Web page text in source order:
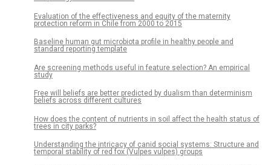
Evaluation of the effectiveness and equity of the maternity
protection reform in Chile from 2000 to 2015
Baseline human gut microbiota profile in healthy people and
standard reporting template
Are screening methods useful in feature selection? An empirical
study
Free will beliefs are better predicted by dualism than determinism
beliefs across different cultures
How does the content of nutrients in soil affect the health status of
trees in city parks?
Understanding the intricacy of canid social systems: Structure and
temporal stability of red fox (Vulpes vulpes) groups